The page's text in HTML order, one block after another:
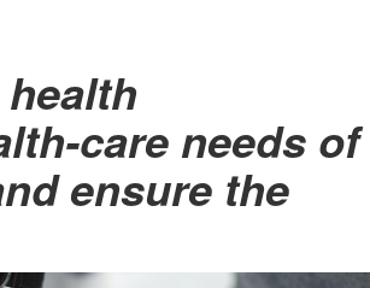
care needs of
ensure the